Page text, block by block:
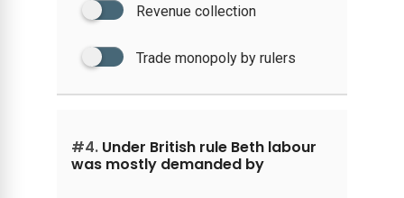
Revenue collection
Trade monopoly by rulers
#4.Under British rule Beth labour
was mostly demanded by